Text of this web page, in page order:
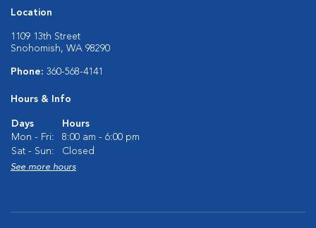
Location
1109 13th Street
Snohomish, WA 98290
Phone: 360-568-4141
Hours & Info
Days
Hours
Mon - Fri:
8:00 am - 6:00 pm
Sat - Sun:
Closed
See more hours